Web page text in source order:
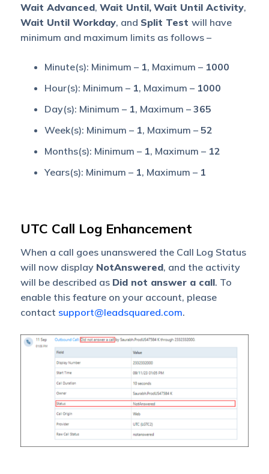
Wait Advanced, Wait Until, Wait Until Activity,
Wait Until Workday, and Split Test will have
minimum and maximum limits as follows –
Minute(s): Minimum – 1, Maximum – 1000
Hour(s): Minimum – 1, Maximum – 1000
Day(s): Minimum – 1, Maximum – 365
Week(s): Minimum – 1, Maximum – 52
Months(s): Minimum – 1, Maximum – 12
Years(s): Minimum – 1, Maximum – 1
UTC Call Log Enhancement
When a call goes unanswered the Call Log Status
will now display NotAnswered, and the activity
will be described as Did not answer a call. To
enable this feature on your account, please
contact support@leadsquared.com.